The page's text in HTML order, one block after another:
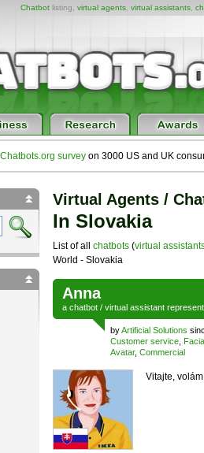
Chatbotlisting, virtual agents, virtual assistants,
Chatbots.org survey on 3000 US and UK
Virtual Agents /
In Slovakia
List of all chatbots (virtual
World - Slovakia
Anna
a chatbot / virtual assistant
byArtificial Solutions
Customer service
Avatar, Commercial
Vitajte,